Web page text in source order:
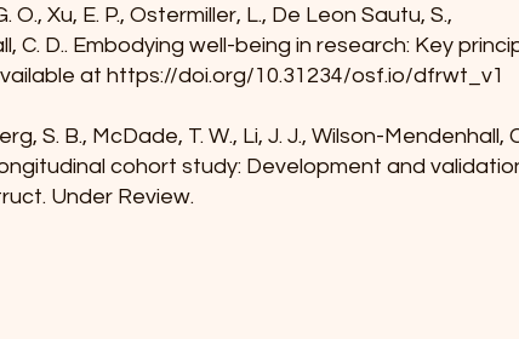
O., Xu, E. P., Ostermiller, L., De Leon Sautu, S.,
C. D.. Embodying well-being in research: Key
at https://doi.org/10.31234/osf.io/dfrwt_v1
S. B., McDade, T. W., Li, J. J., Wilson-Mendenhall,
cohort study: Development and
Under Review.